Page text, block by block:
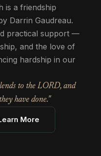
is a friendship
Darrin Gaudreau.
practical support —
and the love of
hardship in our
to the LORD, and
have done."
More